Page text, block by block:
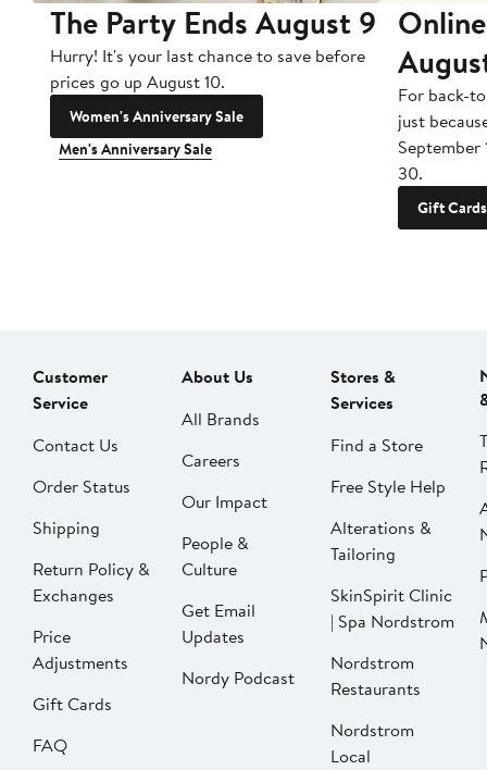
The Party Ends August 9
Hurry! It's your last chance to save before
prices go up August 10.
Women's Anniversary Sale
Men's Anniversary Sale
For back-
just
September
30.
Gift Cards
Customer
Service
Contact Us
Order Status
Shipping
Return Policy &
Exchanges
Price
Adjustments
Gift Cards
FAQ
About Us
All Brands
Careers
Our Impact
People &
Culture
Get Email
Updates
Nordy Podcast
Stores &
Services
Find a Store
Free Style Help
Alterations &
Tailoring
SkinSpirit Clinic
| Spa Nordstrom
Nordstrom
Restaurants
Nordstrom
Local